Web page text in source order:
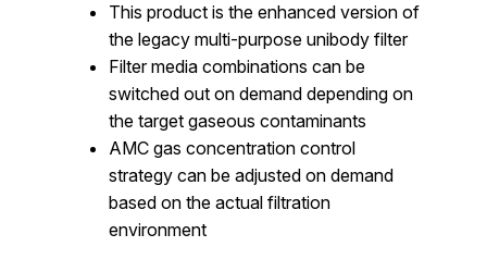
This product is the enhanced version of
the legacy multi-purpose unibody filter
Filter media combinations can be
switched out on demand depending on
the target gaseous contaminants
AMC gas concentration control
strategy can be adjusted on demand
based on the actual filtration
environment